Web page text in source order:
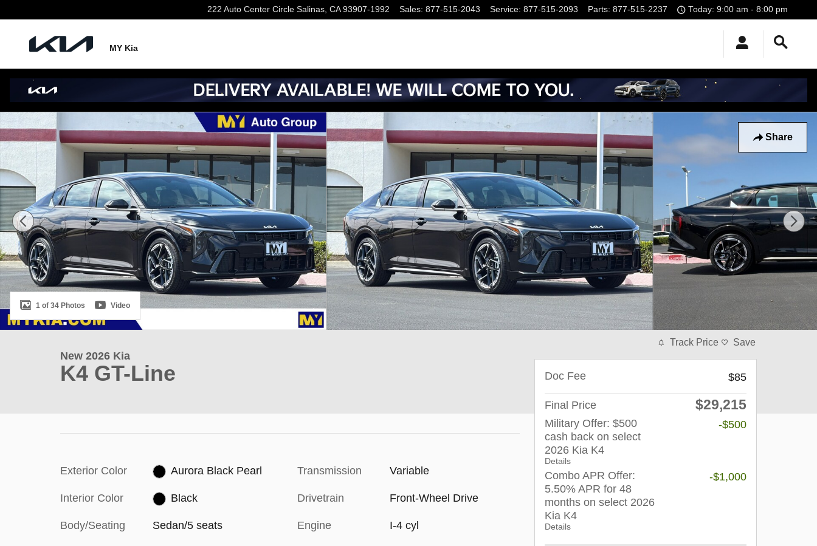
222 Auto Center Circle Salinas, CA 93907-1992 Sales: 877-515-2043 Service: 877-515-2093 Parts: 877-515-2237 Today: 9:00 am - 8:00 pm
MY Kia
Share
New 2026 Kia K4 GT-Line Sedan Photo 1 of 34
1 of 34 Photos Video
New 2026 Kia
K4 GT-Line
Exterior Color Aurora Black Pearl
Interior Color Black
Body/Seating Sedan/5 seats
Transmission Variable
Drivetrain Front-Wheel Drive
Engine I-4 cyl
Track Price Save
Doc Fee $85
Final Price $29,215
Military Offer: $500
cash back on select
2026 Kia K4
Details
-$500
Combo APR Offer:
5.50% APR for 48
months on select 2026
Kia K4
Details
-$1,000